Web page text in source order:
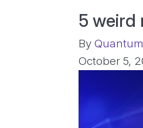
5 weird
By
October 5,